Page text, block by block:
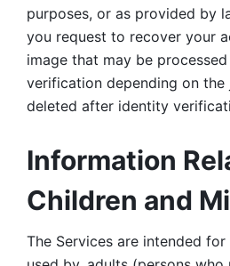
purposes, or as provided by
you request to recover your
image that may be
verification depending on
deleted after identity
Information
Children and
The Services are intended